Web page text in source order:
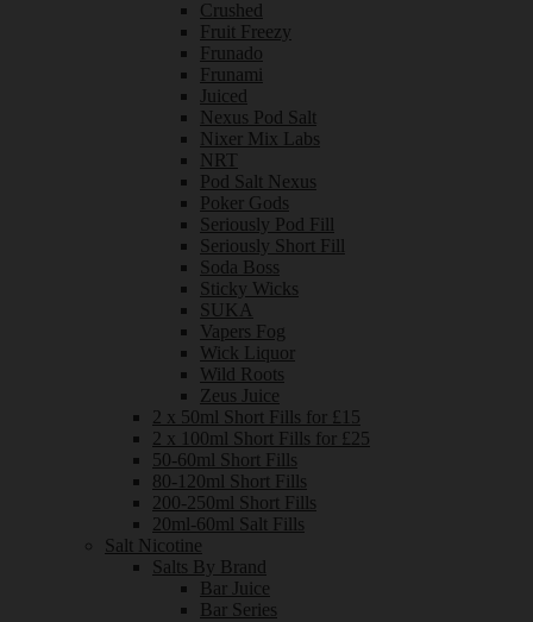
Crushed
Fruit Freezy
Frunado
Frunami
Juiced
Nexus Pod Salt
Nixer Mix Labs
NRT
Pod Salt Nexus
Poker Gods
Seriously Pod Fill
Seriously Short Fill
Soda Boss
Sticky Wicks
SUKA
Vapers Fog
Wick Liquor
Wild Roots
Zeus Juice
2 x 50ml Short Fills for £15
2 x 100ml Short Fills for £25
50-60ml Short Fills
80-120ml Short Fills
200-250ml Short Fills
20ml-60ml Salt Fills
Salt Nicotine
Salts By Brand
Bar Juice
Bar Series